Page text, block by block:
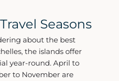
Seasons
about the best
the islands offer
year-round. April to
to November are